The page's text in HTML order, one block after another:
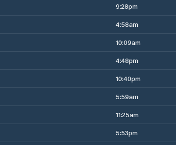
9:28pm
4:58am
10:09am
4:48pm
10:40pm
5:59am
11:25am
5:53pm